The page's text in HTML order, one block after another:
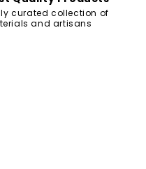
curated collection of
and artisans